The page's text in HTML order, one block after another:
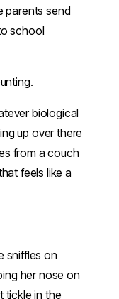
parents send
school
biological
up over there
from a couch
feels like a
sniffles on
her nose on
tickle in the